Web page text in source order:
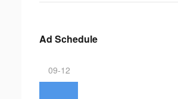
Ad Schedule
09-12